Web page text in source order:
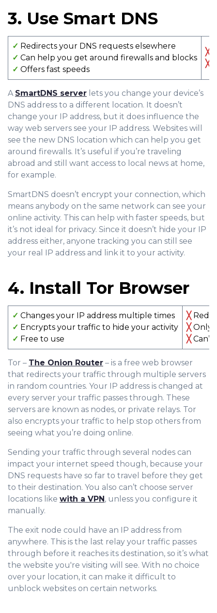
3. Use Smart DNS
✓ Redirects your DNS requests elsewhere
✓ Can help you get around firewalls and blocks
✓ Offers fast speeds
╳
╳
A SmartDNS server lets you change your device’s
DNS address to a different location. It doesn’t
change your IP address, but it does influence the
way web servers see your IP address. Websites will
see the new DNS location which can help you get
around firewalls. It’s useful if you’re traveling
abroad and still want access to local news at home,
for example.
SmartDNS doesn’t encrypt your connection, which
means anybody on the same network can see your
online activity. This can help with faster speeds, but
it’s not ideal for privacy. Since it doesn’t hide your IP
address either, anyone tracking you can still see
your real IP address and link it to your activity.
4. Install Tor Browser
✓ Changes your IP address multiple times
✓ Encrypts your traffic to hide your activity
✓ Free to use
╳
╳ Only
╳
Tor – The Onion Router – is a free web browser
that redirects your traffic through multiple servers
in random countries. Your IP address is changed at
every server your traffic passes through. These
servers are known as nodes, or private relays. Tor
also encrypts your traffic to help stop others from
seeing what you’re doing online.
Sending your traffic through several nodes can
impact your internet speed though, because your
DNS requests have so far to travel before they get
to their destination. You also can’t choose server
locations like with a VPN, unless you configure it
manually.
The exit node could have an IP address from
anywhere. This is the last relay your traffic passes
through before it reaches its destination, so it’s what
the website you're visiting will see. With no choice
over your location, it can make it difficult to
unblock websites on certain networks.